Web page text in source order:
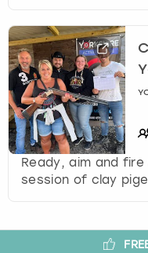
Ready, aim and
session of clay